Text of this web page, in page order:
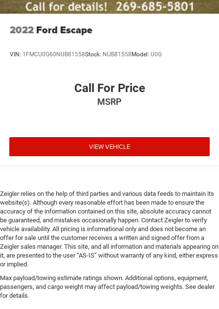
2022 Ford Escape
VIN: 1FMCU0G60NUB81558Stock: NUB81558Model: U0G
Call For Price
MSRP
VIEW VEHICLE
Zeigler relies on the help of third parties and various data feeds to maintain its
website(s). Although every reasonable effort has been made to ensure the
accuracy of the information contained on this site, absolute accuracy cannot
be guaranteed, and mistakes occasionally happen. Contact Zeigler to verify
vehicle availability. All pricing is informational only and does not become an
offer for sale until the customer receives a written and signed offer from a
Zeigler sales manager. This site, and all information and materials appearing on
it, are presented to the user “AS-IS” without warranty of any kind, either express
or implied.
Max payload/towing estimate ratings shown. Additional options, equipment,
passengers, and cargo weight may affect payload/towing weights. See dealer
for details.